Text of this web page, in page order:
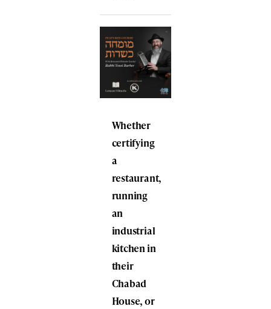
Whether
certifying
a
restaurant,
running
an
industrial
kitchen in
their
Chabad
House, or